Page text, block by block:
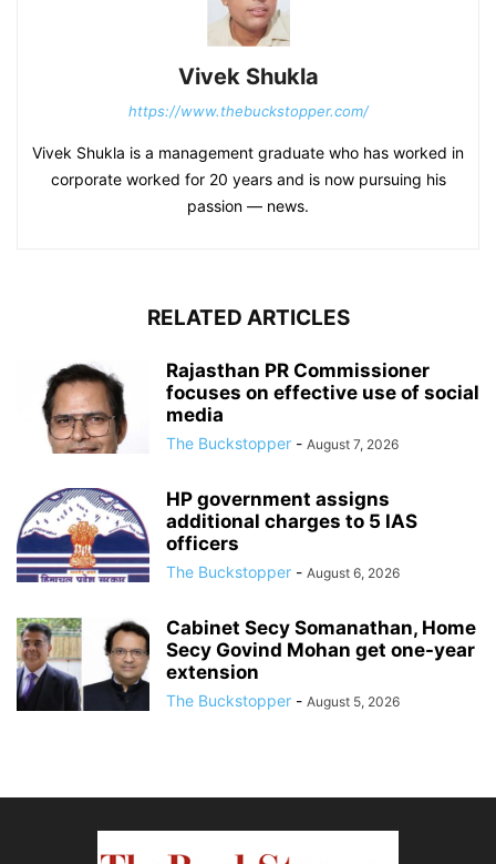
Vivek Shukla
https://www.thebuckstopper.com/
Vivek Shukla is a management graduate who has worked in
corporate worked for 20 years and is now pursuing his
passion — news.
RELATED ARTICLES
Rajasthan PR Commissioner
focuses on effective use of social
media
The Buckstopper - August 7, 2026
HP government assigns
additional charges to 5 IAS
officers
The Buckstopper - August 6, 2026
Cabinet Secy Somanathan, Home
Secy Govind Mohan get one-year
extension
The Buckstopper - August 5, 2026